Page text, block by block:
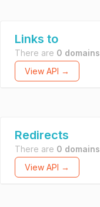
Links to
There are 0 domains
View API →
Redirects
There are 0 domains
View API →